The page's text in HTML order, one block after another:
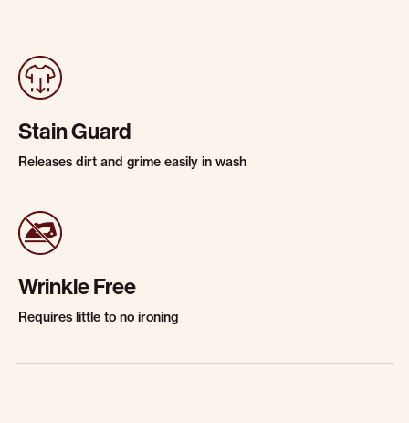
Stain Guard
Releases dirt and grime easily in wash
Wrinkle Free
Requires little to no ironing